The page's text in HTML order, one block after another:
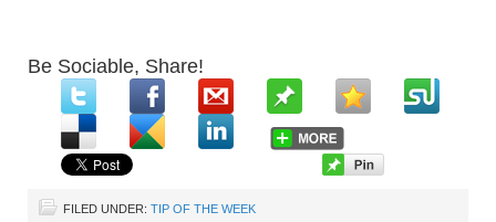
Be Sociable, Share!
FILED UNDER: TIP OF THE WEEK